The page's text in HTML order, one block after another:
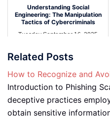
Understanding Social
Engineering: The Manipulation
Tactics of Cybercriminals
Tuesday September 16, 2025
Related Posts
How to Recognize and
Introduction to Phishing
deceptive practices
obtain sensitive